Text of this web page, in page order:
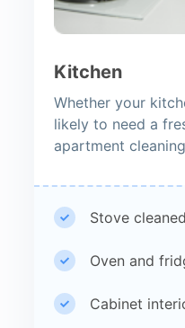
Kitchen
Whether your
likely to need a
apartment
Stove cleaned
Oven and
Cabinet